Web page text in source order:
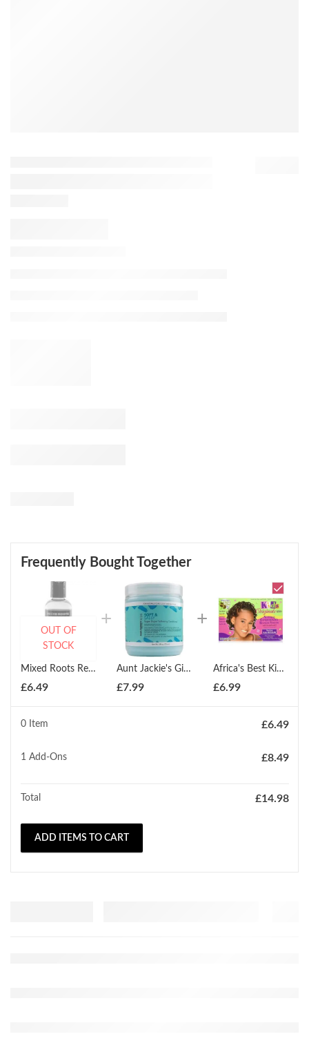
Frequently Bought Together
Mixed Roots Replenishing Oil Treatment 118ml
£6.49
OUT OF
STOCK
Aunt Jackie's Girls Soft & Sassy Softening Conditioner 426g
£7.99
Africa's Best Kids Organics Conditioning Relaxer Regular
£6.99
0 Item £6.49
1 Add-Ons £8.49
Total £14.98
ADD ITEMS TO CART